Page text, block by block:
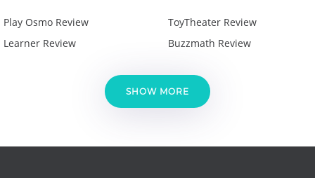
Play Osmo Review
Learner Review
ToyTheater Review
Buzzmath Review
SHOW MORE